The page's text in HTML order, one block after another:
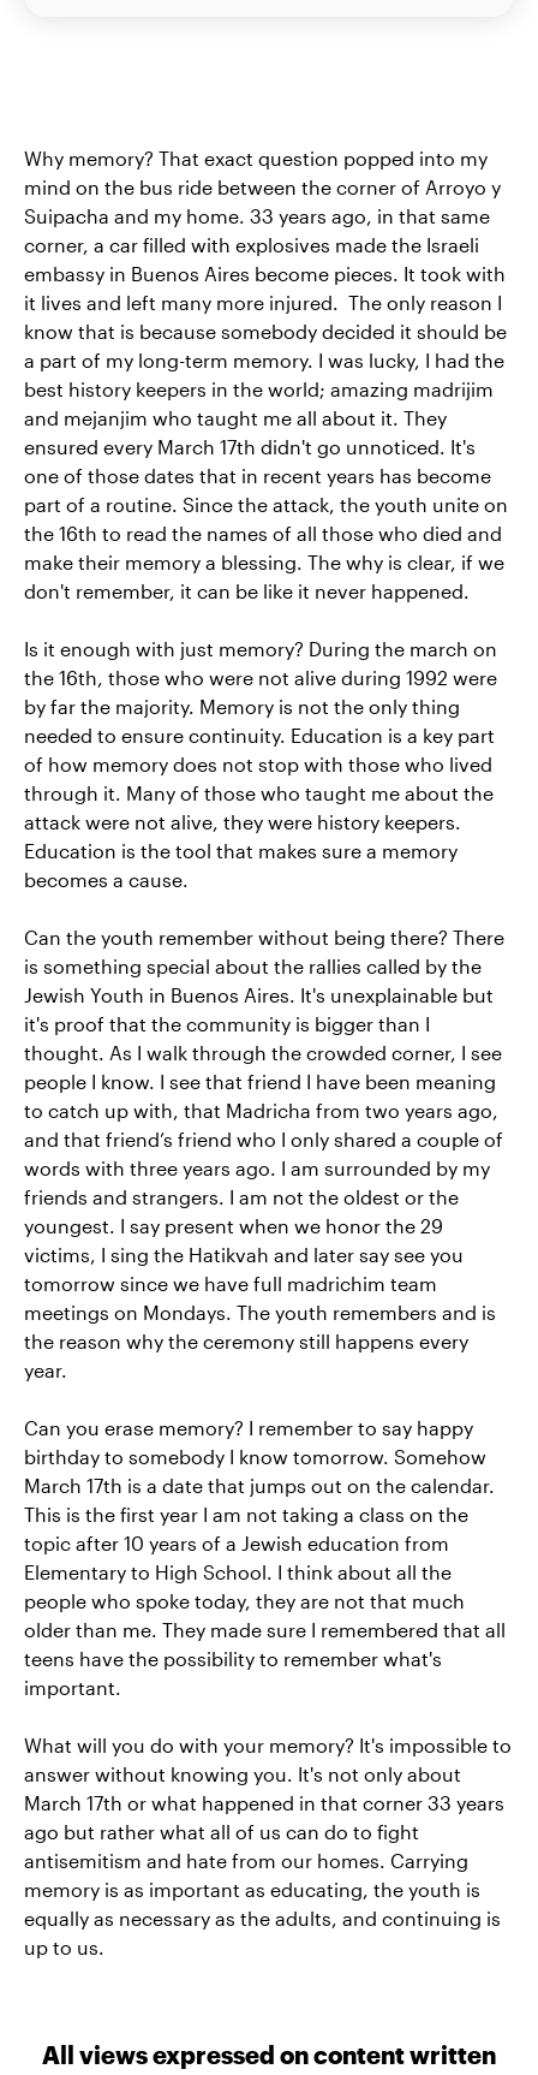
Why memory? That exact question popped into my
mind on the bus ride between the corner of Arroyo y
Suipacha and my home. 33 years ago, in that same
corner, a car filled with explosives made the Israeli
embassy in Buenos Aires become pieces. It took with
it lives and left many more injured. The only reason I
know that is because somebody decided it should be
a part of my long-term memory. I was lucky, I had the
best history keepers in the world; amazing madrijim
and mejanjim who taught me all about it. They
ensured every March 17th didn't go unnoticed. It's
one of those dates that in recent years has become
part of a routine. Since the attack, the youth unite on
the 16th to read the names of all those who died and
make their memory a blessing. The why is clear, if we
don't remember, it can be like it never happened.
Is it enough with just memory? During the march on
the 16th, those who were not alive during 1992 were
by far the majority. Memory is not the only thing
needed to ensure continuity. Education is a key part
of how memory does not stop with those who lived
through it. Many of those who taught me about the
attack were not alive, they were history keepers.
Education is the tool that makes sure a memory
becomes a cause.
Can the youth remember without being there? There
is something special about the rallies called by the
Jewish Youth in Buenos Aires. It's unexplainable but
it's proof that the community is bigger than I
thought. As I walk through the crowded corner, I see
people I know. I see that friend I have been meaning
to catch up with, that Madricha from two years ago,
and that friend’s friend who I only shared a couple of
words with three years ago. I am surrounded by my
friends and strangers. I am not the oldest or the
youngest. I say present when we honor the 29
victims, I sing the Hatikvah and later say see you
tomorrow since we have full madrichim team
meetings on Mondays. The youth remembers and is
the reason why the ceremony still happens every
year.
Can you erase memory? I remember to say happy
birthday to somebody I know tomorrow. Somehow
March 17th is a date that jumps out on the calendar.
This is the first year I am not taking a class on the
topic after 10 years of a Jewish education from
Elementary to High School. I think about all the
people who spoke today, they are not that much
older than me. They made sure I remembered that all
teens have the possibility to remember what's
important.
What will you do with your memory? It's impossible to
answer without knowing you. It's not only about
March 17th or what happened in that corner 33 years
ago but rather what all of us can do to fight
antisemitism and hate from our homes. Carrying
memory is as important as educating, the youth is
equally as necessary as the adults, and continuing is
up to us.
All views expressed on content written